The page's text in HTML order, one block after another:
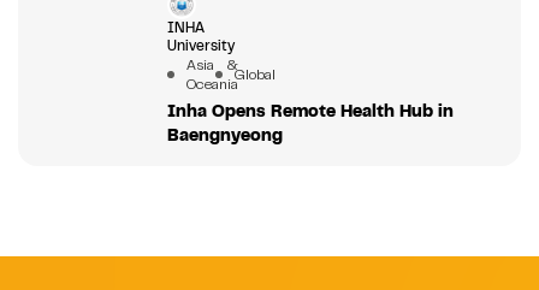
INHA
University
Asia &
OceaniaGlobal
Inha Opens Remote Health Hub in
Baengnyeong